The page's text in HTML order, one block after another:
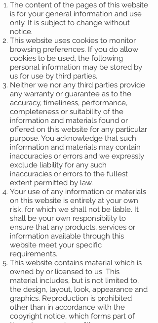
The content of the pages of this website
is for your general information and use
only. It is subject to change without
notice.
This website uses cookies to monitor
browsing preferences. If you do allow
cookies to be used, the following
personal information may be stored by
us for use by third parties.
Neither we nor any third parties provide
any warranty or guarantee as to the
accuracy, timeliness, performance,
completeness or suitability of the
information and materials found or
offered on this website for any particular
purpose. You acknowledge that such
information and materials may contain
inaccuracies or errors and we expressly
exclude liability for any such
inaccuracies or errors to the fullest
extent permitted by law.
Your use of any information or materials
on this website is entirely at your own
risk, for which we shall not be liable. It
shall be your own responsibility to
ensure that any products, services or
information available through this
website meet your specific
requirements.
This website contains material which is
owned by or licensed to us. This
material includes, but is not limited to,
the design, layout, look, appearance and
graphics. Reproduction is prohibited
other than in accordance with the
copyright notice, which forms part of